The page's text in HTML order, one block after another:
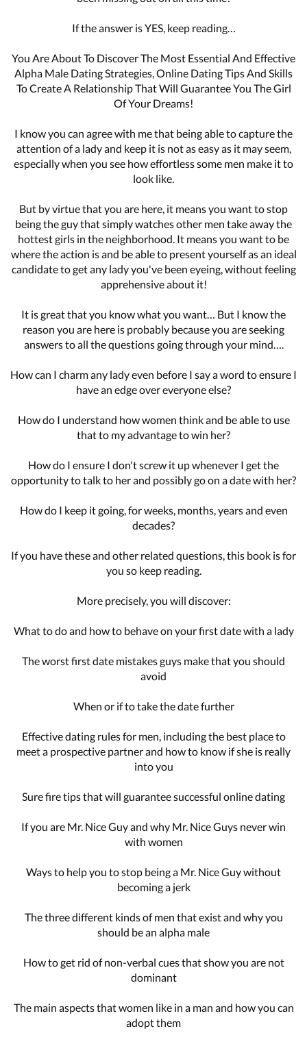
If the answer is YES, keep reading…
You Are About To Discover The Most Essential And Effective
Alpha Male Dating Strategies, Online Dating Tips And Skills
To Create A Relationship That Will Guarantee You The Girl
Of Your Dreams!
I know you can agree with me that being able to capture the
attention of a lady and keep it is not as easy as it may seem,
especially when you see how effortless some men make it to
look like.
But by virtue that you are here, it means you want to stop
being the guy that simply watches other men take away the
hottest girls in the neighborhood. It means you want to be
where the action is and be able to present yourself as an ideal
candidate to get any lady you've been eyeing, without feeling
apprehensive about it!
It is great that you know what you want… But I know the
reason you are here is probably because you are seeking
answers to all the questions going through your mind….
How can I charm any lady even before I say a word to ensure I
have an edge over everyone else?
How do I understand how women think and be able to use
that to my advantage to win her?
How do I ensure I don't screw it up whenever I get the
opportunity to talk to her and possibly go on a date with her?
How do I keep it going, for weeks, months, years and even
decades?
If you have these and other related questions, this book is for
you so keep reading.
More precisely, you will discover:
What to do and how to behave on your first date with a lady
The worst first date mistakes guys make that you should
avoid
When or if to take the date further
Effective dating rules for men, including the best place to
meet a prospective partner and how to know if she is really
into you
Sure fire tips that will guarantee successful online dating
If you are Mr. Nice Guy and why Mr. Nice Guys never win
with women
Ways to help you to stop being a Mr. Nice Guy without
becoming a jerk
The three different kinds of men that exist and why you
should be an alpha male
How to get rid of non-verbal cues that show you are not
dominant
The main aspects that women like in a man and how you can
adopt them